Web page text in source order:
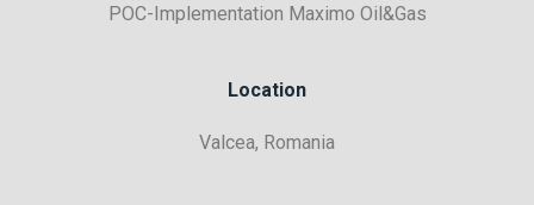
POC-Implementation Maximo Oil&Gas
Location
Valcea, Romania